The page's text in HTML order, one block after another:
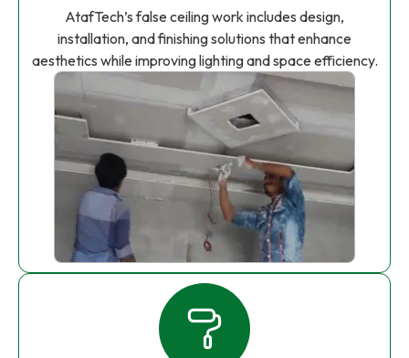
AtafTech’s false ceiling work includes design,
installation, and finishing solutions that enhance
aesthetics while improving lighting and space efficiency.